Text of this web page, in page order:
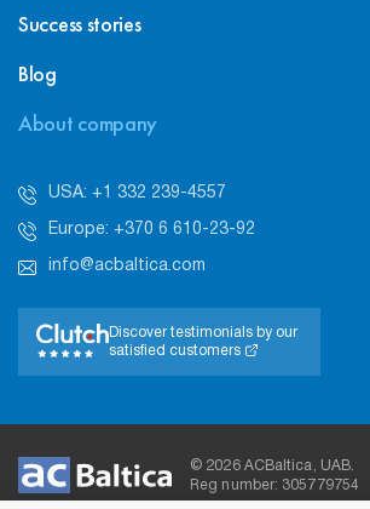
Success stories
Blog
About company
USA: +1 332 239-4557
Europe: +370 6 610-23-92
info@acbaltica.com
Discover testimonials by our
satisfied customers
© 2026 ACBaltica, UAB.
Reg number: 305779754